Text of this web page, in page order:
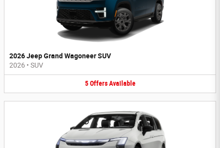
2026 Jeep Grand Wagoneer SUV
2026 • SUV
5 Offers Available